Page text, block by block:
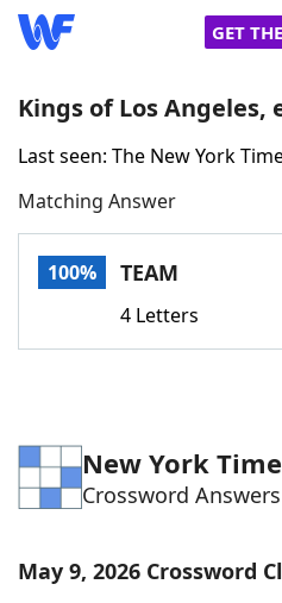
GET
Home
Words With Friends
Word Games Helpers
Word ListMaker
Kings of Los Angeles,
Last seen: The New York
Matching Answer
100% TEAM
4 Letters
New York
Crossword Answers
May 9, 2026 Crossword